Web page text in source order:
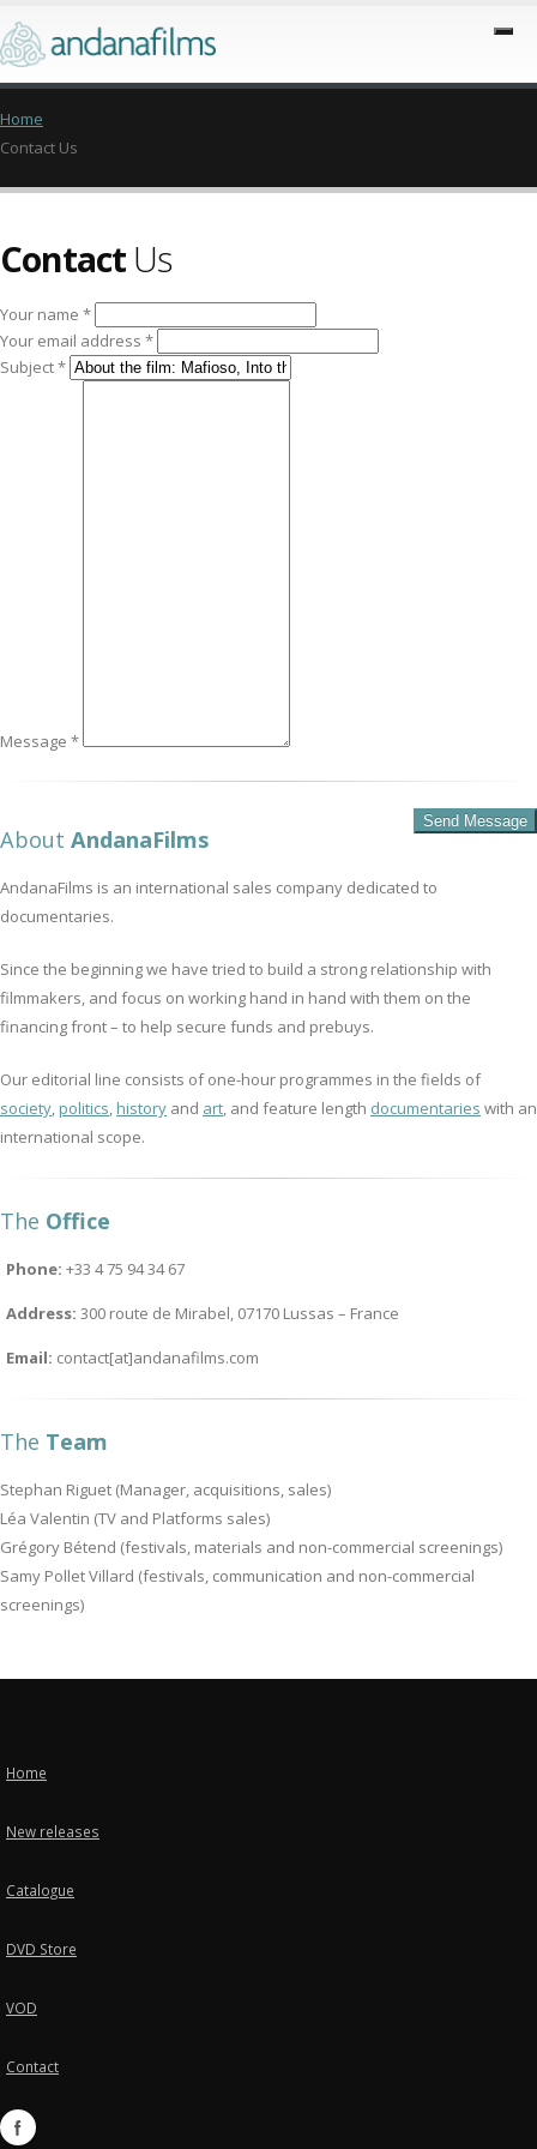
Home
Contact Us
Contact Us
Your name *
Your email address *
Subject *
Message *
About AndanaFilms
AndanaFilms is an international sales company dedicated to
documentaries.
Since the beginning we have tried to build a strong relationship with
filmmakers, and focus on working hand in hand with them on the
financing front – to help secure funds and prebuys.
Our editorial line consists of one-hour programmes in the fields of
society, politics, history and art, and feature length documentaries with an
international scope.
The Office
Phone: +33 4 75 94 34 67
Address: 300 route de Mirabel, 07170 Lussas – France
Email: contact[at]andanafilms.com
The Team
Stephan Riguet (Manager, acquisitions, sales)
Léa Valentin (TV and Platforms sales)
Grégory Bétend (festivals, materials and non-commercial screenings)
Samy Pollet Villard (festivals, communication and non-commercial
screenings)
Home
New releases
Catalogue
DVD Store
VOD
Contact